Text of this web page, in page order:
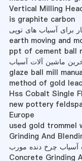
Vertical Milling
is graphite carbon
برای آسیاب های توپی
earth moving and
ppt of cement ball
ماشین آلات آسیاب
glaze ball mill
method of gold
Hss Cobalt Single
new pottery
Europe
used gold trommel
Grinding And
Concrete Grinding